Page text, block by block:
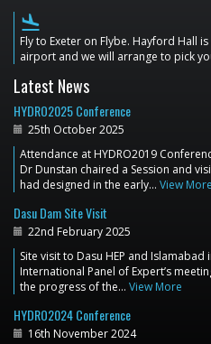
flight_land
Fly to Exeter on Flybe. Hayford Hall
airport and we will arrange to pick
Latest News
HYDRO2025 Conference
25th October 2025
Attendance at HYDRO2019
Dr Dunstan chaired a Session and
had designed in the early… View More
Dasu Dam Site Visit
22nd February 2025
Site visit to Dasu HEP and
International Panel of Expert’s
the progress of the… View More
HYDRO2024 Conference
16th November 2024